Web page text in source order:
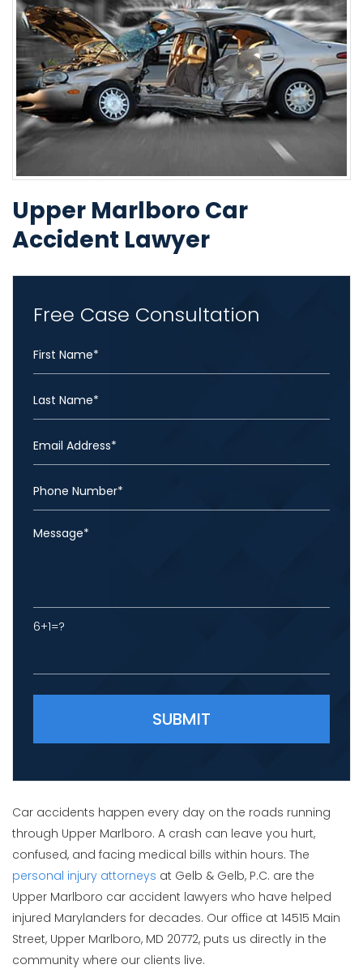
Upper Marlboro Car
Accident Lawyer
Free Case Consultation
6+1=?
Car accidents happen every day on the roads running
through Upper Marlboro. A crash can leave you hurt,
confused, and facing medical bills within hours. The
personal injury attorneys at Gelb & Gelb, P.C. are the
Upper Marlboro car accident lawyers who have helped
injured Marylanders for decades. Our office at 14515 Main
Street, Upper Marlboro, MD 20772, puts us directly in the
community where our clients live.